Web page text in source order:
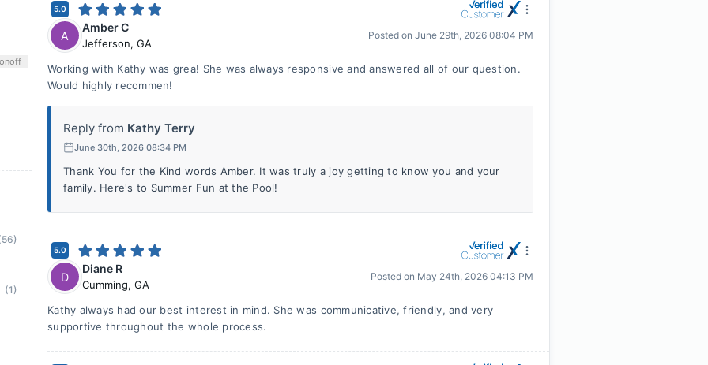
onoff
(1)
5.0
A
Amber C
Jefferson, GA
Posted on June 29th, 2026 08:04 PM
Working with Kathy was grea! She was always responsive and answered all of our question.
Would highly recommen!
Reply from Kathy Terry
June 30th, 2026 08:34 PM
Thank You for the Kind words Amber. It was truly a joy getting to know you and your
family. Here's to Summer Fun at the Pool!
5.0
D
Diane R
Cumming, GA
Posted on May 24th, 2026 04:13 PM
Kathy always had our best interest in mind. She was communicative, friendly, and very
supportive throughout the whole process.